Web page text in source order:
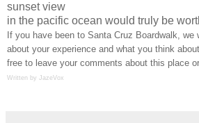
sunset view
in the pacific ocean would truly be
If you have been to Santa Cruz Boardwalk, we
about your experience and what you think
free to leave your comments about this place
Written by JazeVox